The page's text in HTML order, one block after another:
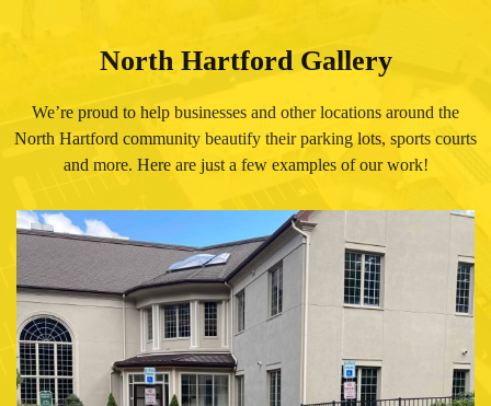
North Hartford Gallery
We’re proud to help businesses and other locations around the
North Hartford community beautify their parking lots, sports courts
and more. Here are just a few examples of our work!